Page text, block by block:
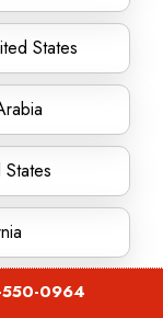
States
550-0964